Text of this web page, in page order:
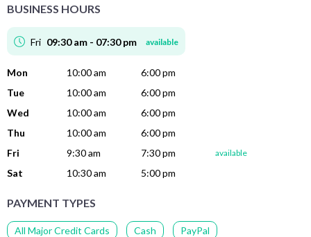
BUSINESS HOURS
Fri 09:30 am - 07:30 pm available
Mon 10:00 am
6:00 pm
Tue
10:00 am
6:00 pm
Wed
10:00 am
6:00 pm
Thu
10:00 am
6:00 pm
Fri
9:30 am 7:30 pm available
Sat 10:30 am 5:00 pm
PAYMENT TYPES
All Major Credit Cards Cash PayPal